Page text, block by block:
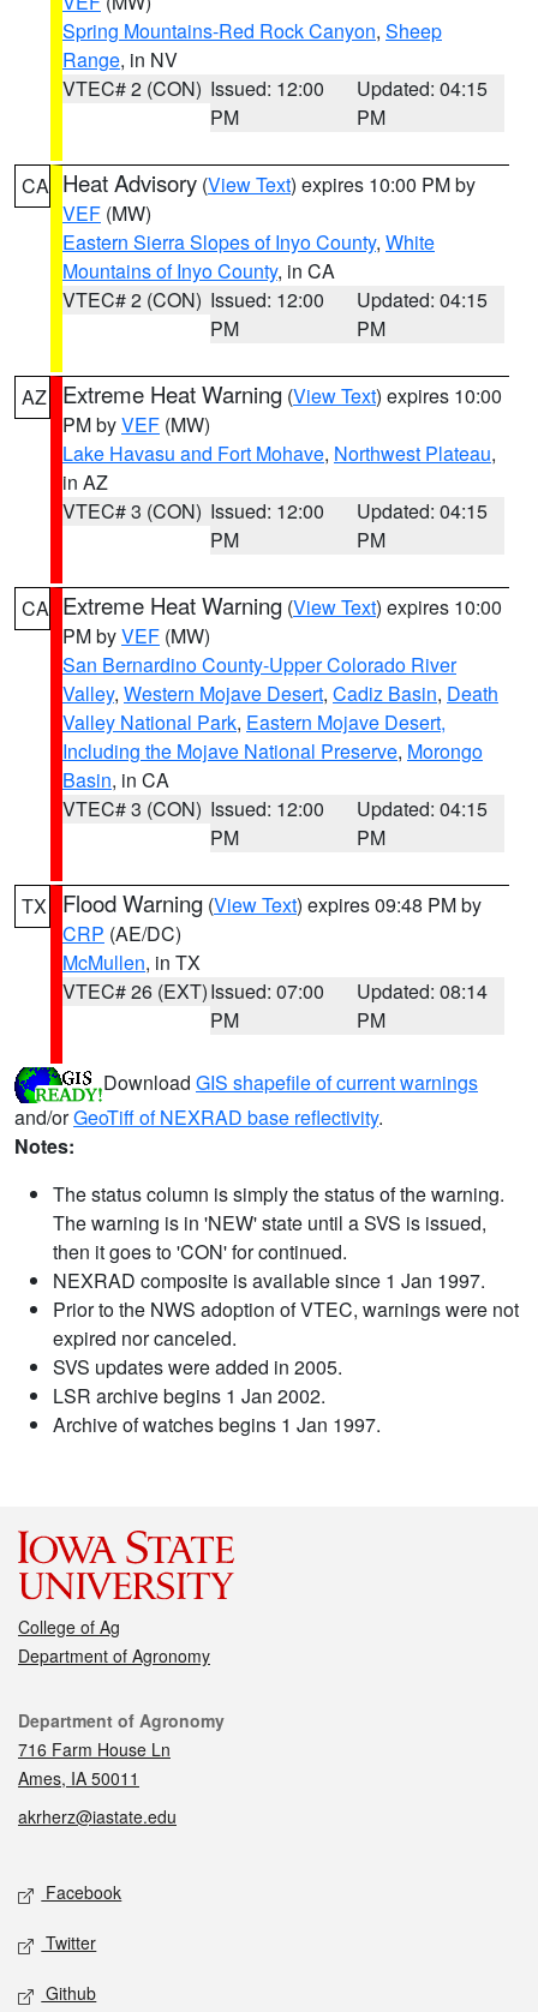
Spring Mountains-Red Rock Canyon, Sheep
Range, in NV
VTEC# 2 (CON) Issued: 12:00
PM
Updated: 04:15
PM
CA Heat Advisory (View Text) expires 10:00 PM by
VEF (MW)
Eastern Sierra Slopes of Inyo County, White
Mountains of Inyo County, in CA
VTEC# 2 (CON) Issued: 12:00
PM
Updated: 04:15
PM
AZ Extreme Heat Warning (View Text) expires 10:00
PM byVEF (MW)
Lake Havasu and Fort Mohave, Northwest Plateau,
in AZ
VTEC# 3 (CON) Issued: 12:00
PM
Updated: 04:15
PM
CA Extreme Heat Warning (View Text) expires 10:00
PM byVEF (MW)
San Bernardino County-Upper Colorado River
Valley, Western Mojave Desert, Cadiz Basin, Death
Valley National Park, Eastern Mojave Desert,
Including the Mojave National Preserve, Morongo
Basin, in CA
VTEC# 3 (CON) Issued: 12:00
PM
Updated: 04:15
PM
TX Flood Warning (View Text) expires 09:48 PM by
CRP (AE/DC)
McMullen, in TX
VTEC# 26 (EXT)Issued: 07:00
PM
Updated: 08:14
PM
Download GIS shapefile of current warnings
and/orGeoTiff of NEXRAD base reflectivity.
Notes:
The status column is simply the status of the warning.
The warning is in 'NEW' state until a SVS is issued,
then it goes to 'CON' for continued.
NEXRAD composite is available since 1 Jan 1997.
Prior to the NWS adoption of VTEC, warnings were not
expired nor canceled.
SVS updates were added in 2005.
LSR archive begins 1 Jan 2002.
Archive of watches begins 1 Jan 1997.
College of Ag
Department of Agronomy
Contact
Department of Agronomy
716 Farm House Ln
Ames, IA 50011
akrherz@iastate.edu
Social media
Facebook
Twitter
Github